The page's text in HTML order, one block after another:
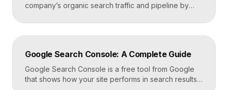
company’s organic search traffic and pipeline by
integrations your buyers research before they ever
request a demo. It blends keyword strategy, fast
answer engine optimization, so your product
surfaces in Google and in AI […]
Google Search Console: A Complete Guide
Google Search Console is a free tool from Google
that shows how your site performs in search results.